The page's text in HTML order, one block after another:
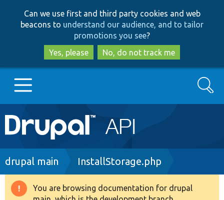
to
main
content
to
search
Can we use first and third party cookies and web
beacons to understand our audience, and to tailor
promotions you see?
Yes, please
No, do not track me
Main
navigation
Go to Drupal.org
Drupal 8+
Search
Breadcrumb
drupal main InstallStorage.php
Warning
You are browsing documentation for drupal